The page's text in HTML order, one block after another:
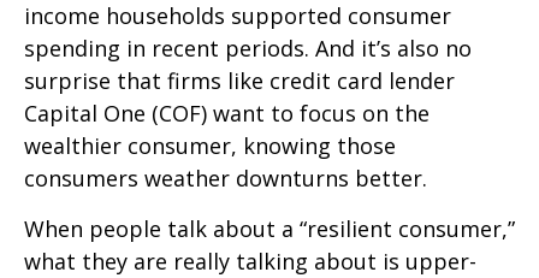
income households supported consumer
spending in recent periods. And it’s also no
surprise that firms like credit card lender
Capital One (COF) want to focus on the
wealthier consumer, knowing those
consumers weather downturns better.
When people talk about a “resilient consumer,”
what they are really talking about is upper-